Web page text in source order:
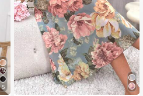
5